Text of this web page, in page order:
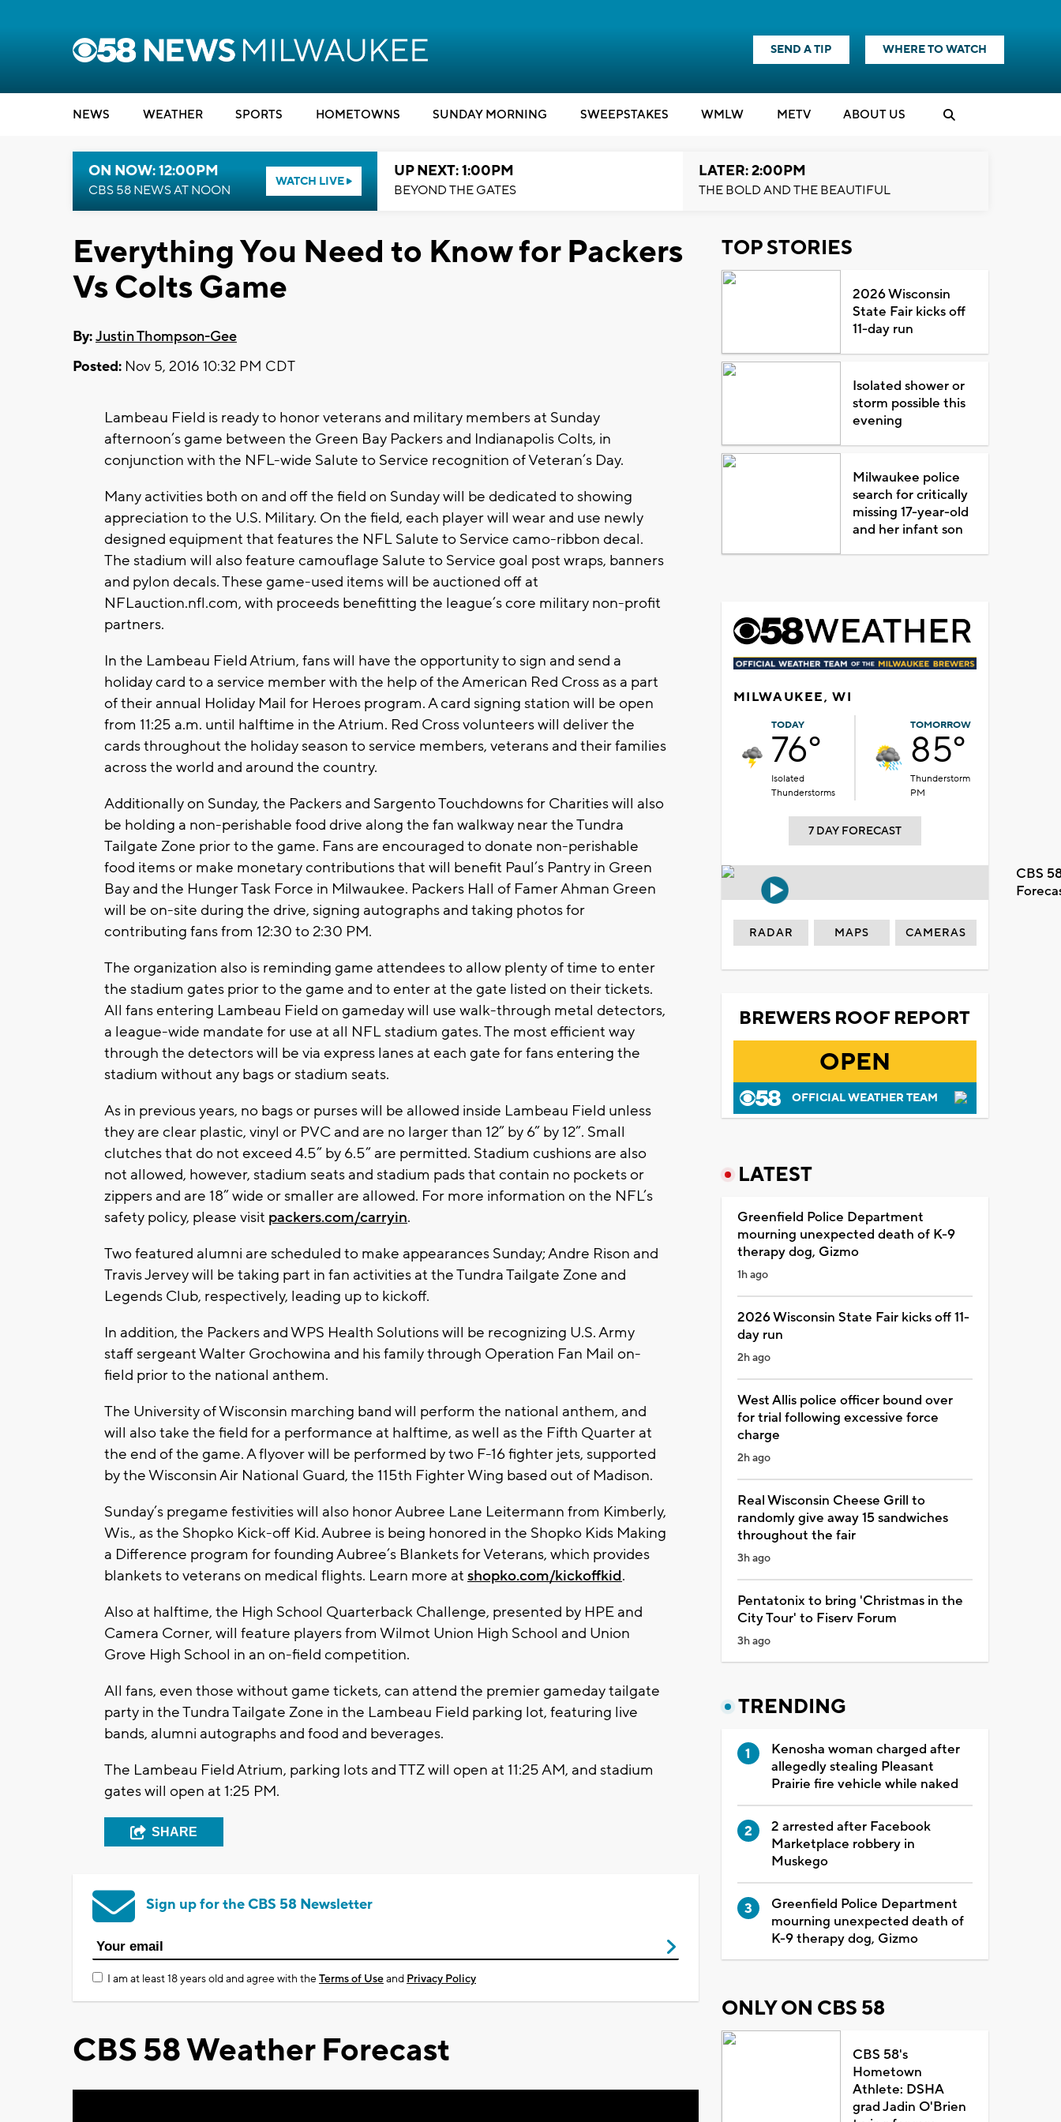
SEND A TIP WHERE TO WATCH
NEWS WEATHER SPORTS HOMETOWNS SUNDAY MORNING SWEEPSTAKES WMLW METV ABOUT US
ON NOW: 12:00PM
CBS 58 NEWS AT NOON
WATCH LIVE
UP NEXT: 1:00PM
BEYOND THE GATES
LATER: 2:00PM
THE BOLD AND THE BEAUTIFUL
Everything You Need to Know for Packers
Vs Colts Game
By:Justin Thompson-Gee
Posted: Nov 5, 2016 10:32 PM CDT
Lambeau Field is ready to honor veterans and military members at Sunday
afternoon’s game between the Green Bay Packers and Indianapolis Colts, in
conjunction with the NFL-wide Salute to Service recognition of Veteran’s Day.
Many activities both on and off the field on Sunday will be dedicated to showing
appreciation to the U.S. Military. On the field, each player will wear and use newly
designed equipment that features the NFL Salute to Service camo-ribbon decal.
The stadium will also feature camouflage Salute to Service goal post wraps, banners
and pylon decals. These game-used items will be auctioned off at
NFLauction.nfl.com, with proceeds benefitting the league’s core military non-profit
partners.
In the Lambeau Field Atrium, fans will have the opportunity to sign and send a
holiday card to a service member with the help of the American Red Cross as a part
of their annual Holiday Mail for Heroes program. A card signing station will be open
from 11:25 a.m. until halftime in the Atrium. Red Cross volunteers will deliver the
cards throughout the holiday season to service members, veterans and their families
across the world and around the country.
Additionally on Sunday, the Packers and Sargento Touchdowns for Charities will also
be holding a non-perishable food drive along the fan walkway near the Tundra
Tailgate Zone prior to the game. Fans are encouraged to donate non-perishable
food items or make monetary contributions that will benefit Paul’s Pantry in Green
Bay and the Hunger Task Force in Milwaukee. Packers Hall of Famer Ahman Green
will be on-site during the drive, signing autographs and taking photos for
contributing fans from 12:30 to 2:30 PM.
The organization also is reminding game attendees to allow plenty of time to enter
the stadium gates prior to the game and to enter at the gate listed on their tickets.
All fans entering Lambeau Field on gameday will use walk-through metal detectors,
a league-wide mandate for use at all NFL stadium gates. The most efficient way
through the detectors will be via express lanes at each gate for fans entering the
stadium without any bags or stadium seats.
As in previous years, no bags or purses will be allowed inside Lambeau Field unless
they are clear plastic, vinyl or PVC and are no larger than 12” by 6” by 12”. Small
clutches that do not exceed 4.5” by 6.5” are permitted. Stadium cushions are also
not allowed, however, stadium seats and stadium pads that contain no pockets or
zippers and are 18” wide or smaller are allowed. For more information on the NFL’s
safety policy, please visit packers.com/carryin.
Two featured alumni are scheduled to make appearances Sunday; Andre Rison and
Travis Jervey will be taking part in fan activities at the Tundra Tailgate Zone and
Legends Club, respectively, leading up to kickoff.
In addition, the Packers and WPS Health Solutions will be recognizing U.S. Army
staff sergeant Walter Grochowina and his family through Operation Fan Mail on-
field prior to the national anthem.
The University of Wisconsin marching band will perform the national anthem, and
will also take the field for a performance at halftime, as well as the Fifth Quarter at
the end of the game. A flyover will be performed by two F-16 fighter jets, supported
by the Wisconsin Air National Guard, the 115th Fighter Wing based out of Madison.
Sunday’s pregame festivities will also honor Aubree Lane Leitermann from Kimberly,
Wis., as the Shopko Kick-off Kid. Aubree is being honored in the Shopko Kids Making
a Difference program for founding Aubree’s Blankets for Veterans, which provides
blankets to veterans on medical flights. Learn more at shopko.com/kickoffkid.
Also at halftime, the High School Quarterback Challenge, presented by HPE and
Camera Corner, will feature players from Wilmot Union High School and Union
Grove High School in an on-field competition.
All fans, even those without game tickets, can attend the premier gameday tailgate
party in the Tundra Tailgate Zone in the Lambeau Field parking lot, featuring live
bands, alumni autographs and food and beverages.
The Lambeau Field Atrium, parking lots and TTZ will open at 11:25 AM, and stadium
gates will open at 1:25 PM.
SHARE
Sign up for the CBS 58 Newsletter
I am at least 18 years old and agree with theTerms of Useand Privacy Policy
CBS 58 Weather Forecast
TOP STORIES
2026 Wisconsin
State Fair kicks off
11-day run
Isolated shower or
storm possible this
evening
Milwaukee police
search for critically
missing 17-year-old
and her infant son
MILWAUKEE, WI
TODAY
76°
Isolated
Thunderstorms
TOMORROW
85°
Thunderstorm
PM
7 DAY FORECAST
CBS
RADAR MAPS CAMERAS
BREWERS ROOF REPORT
OPEN
OFFICIAL WEATHER TEAM
LATEST
Greenfield Police Department
mourning unexpected death of K-9
therapy dog, Gizmo
1h ago
2026 Wisconsin State Fair kicks off 11-
day run
2h ago
West Allis police officer bound over
for trial following excessive force
charge
2h ago
Real Wisconsin Cheese Grill to
randomly give away 15 sandwiches
throughout the fair
3h ago
Pentatonix to bring 'Christmas in the
City Tour' to Fiserv Forum
3h ago
TRENDING
Kenosha woman charged after
allegedly stealing Pleasant
Prairie fire vehicle while naked
2 arrested after Facebook
Marketplace robbery in
Muskego
Greenfield Police Department
mourning unexpected death of
K-9 therapy dog, Gizmo
ONLY ON CBS 58
CBS 58's
Hometown
Athlete: DSHA
grad Jadin O'Brien